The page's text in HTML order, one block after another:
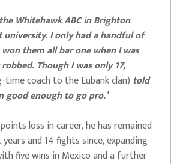
Whitehawk ABC in Brighton
university. I only had a handful of
them all bar one when I was
Though I was only 17,
time coach to the Eubank clan) told
good enough to go pro.’
loss in career, he has remained
and 14 fights since, expanding
five wins in Mexico and a further